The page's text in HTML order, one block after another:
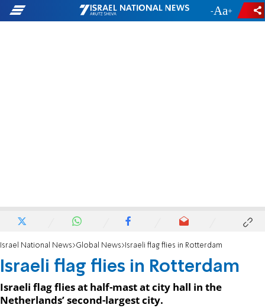
- +
Israel National News Global News Israeli flag flies in Rotterdam
Israeli flag flies in Rotterdam
Israeli flag flies at half-mast at city hall in the
Netherlands’ second-largest city.